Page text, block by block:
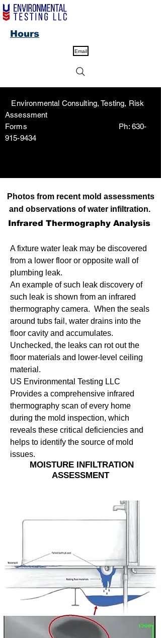
Email
Environmental Consulting, Testing, Risk
Assessment
Forms Ph: 630-
915-9434
Hours
Photos from recent mold assessments
and observations of water infiltration.
Infrared Thermography Analysis
A fixture water leak may be discovered
from a lower floor or opposite wall of
plumbing leak.
An example of such leak discovery of
such leak is shown from an infrared
thermography camera. When the seals
around tubs fail, water drains into the
floor cavity and accumulates.
Unchecked, the leaks can rot out the
floor materials and lower-level ceiling
material.
US Environmental Testing LLC
Provides a comprehensive infrared
thermography scan of every home
during the mold inspection, which
reveals these critical deficiencies and
helps to identify the source of mold
issues.
MOISTURE INFILTRATION
ASSESSMENT